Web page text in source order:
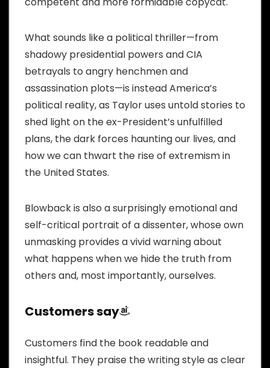
What sounds like a political thriller—from
shadowy presidential powers and CIA
betrayals to angry henchmen and
assassination plots—is instead America’s
political reality, as Taylor uses untold stories to
shed light on the ex-President’s unfulfilled
plans, the dark forces haunting our lives, and
how we can thwart the rise of extremism in
the United States.
Blowback is also a surprisingly emotional and
self-critical portrait of a dissenter, whose own
unmasking provides a vivid warning about
what happens when we hide the truth from
others and, most importantly, ourselves.
Customers say
Customers find the book readable and
insightful. They praise the writing style as clear